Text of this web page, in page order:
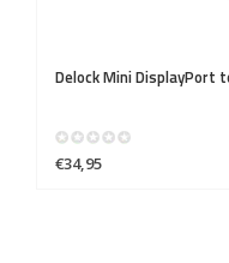
DelockMini DisplayPort
€34,95